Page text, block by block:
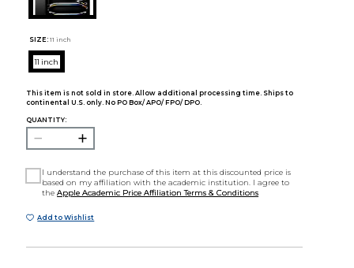
SIZE: 11 inch
11 inch
This item is not sold in store. Allow additional processing time. Ships to
continental U.S. only. No PO Box/ APO/ FPO/ DPO.
QUANTITY:
I understand the purchase of this item at this discounted price is
based on my affiliation with the academic institution. I agree to
theApple Academic Price Affiliation Terms & Conditions
Add to Wishlist